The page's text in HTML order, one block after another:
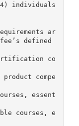
individuals
ar
defined
co
compe
essent
courses, e